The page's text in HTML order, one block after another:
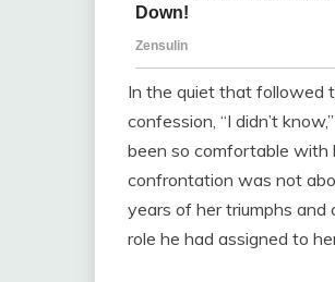
In the quiet that followed
confession, “I didn’t
been so comfortable with
confrontation was not
years of her triumphs and
role he had assigned to